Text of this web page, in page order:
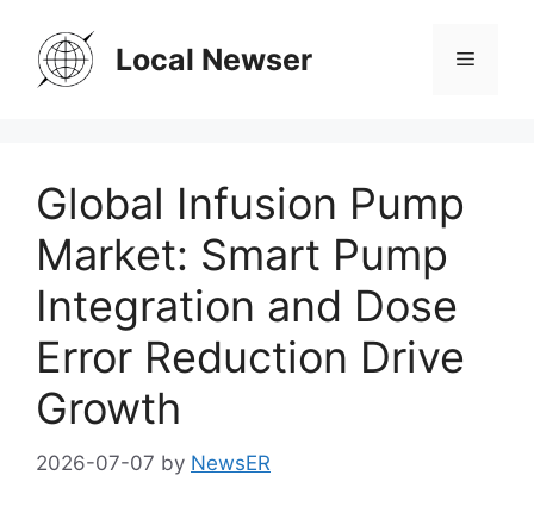
content
Local Newser Menu
Global Infusion Pump
Market: Smart Pump
Integration and Dose
Error Reduction Drive
Growth
2026-07-07 by NewsER